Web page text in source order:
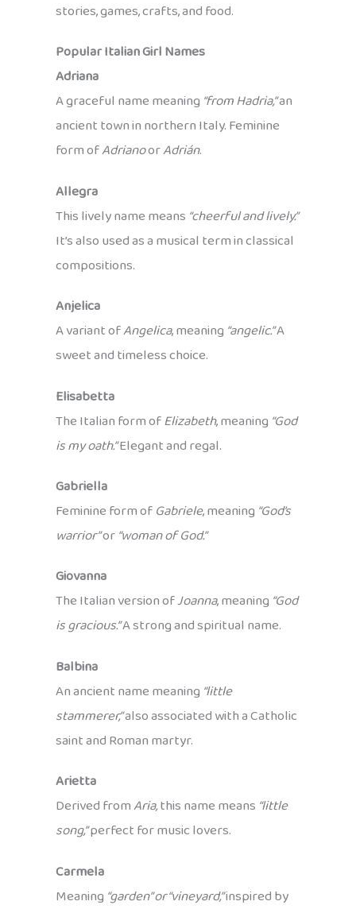
stories, games, crafts, and food.
Popular Italian Girl Names
Adriana
A graceful name meaning“from Hadria,”an
ancient town in northern Italy. Feminine
form ofAdrianoorAdrián.
Allegra
This lively name means “cheerful and lively.”
It’s also used as a musical term in classical
compositions.
Anjelica
A variant ofAngelica, meaning“angelic.”A
sweet and timeless choice.
Elisabetta
The Italian form ofElizabeth, meaning“God
is my oath.”Elegant and regal.
Gabriella
Feminine form ofGabriele, meaning“God’s
warrior”or“woman of God.”
Giovanna
The Italian version ofJoanna, meaning“God
is gracious.”A strong and spiritual name.
Balbina
An ancient name meaning“little
stammerer,”also associated with a Catholic
saint and Roman martyr.
Arietta
Derived fromAria,this name means “little
song,”perfect for music lovers.
Carmela
Meaning“garden” or “vineyard,”inspired by